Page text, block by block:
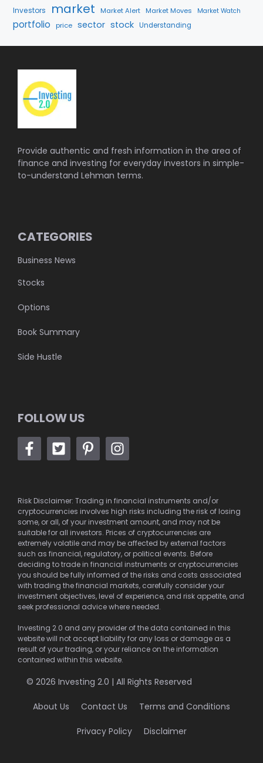
Investors market Market Alert Market Moves Market Watch
portfolio price sector stock Understanding
Provide authentic and fresh information in the area of
finance and investing for everyday investors in simple-
to-understand Lehman terms.
CATEGORIES
Business News
Stocks
Options
Book Summary
Side Hustle
FOLLOW US
Risk Disclaimer: Trading in financial instruments and/or
cryptocurrencies involves high risks including the risk of losing
some, or all, of your investment amount, and may not be
suitable for all investors. Prices of cryptocurrencies are
extremely volatile and may be affected by external factors
such as financial, regulatory, or political events. Before
deciding to trade in financial instruments or cryptocurrencies
you should be fully informed of the risks and costs associated
with trading the financial markets, carefully consider your
investment objectives, level of experience, and risk appetite, and
seek professional advice where needed.
Investing 2.0 and any provider of the data contained in this
website will not accept liability for any loss or damage as a
result of your trading, or your reliance on the information
contained within this website.
© 2026 Investing 2.0 | All Rights Reserved
About Us Contact Us Terms and Conditions
Privacy Policy Disclaimer